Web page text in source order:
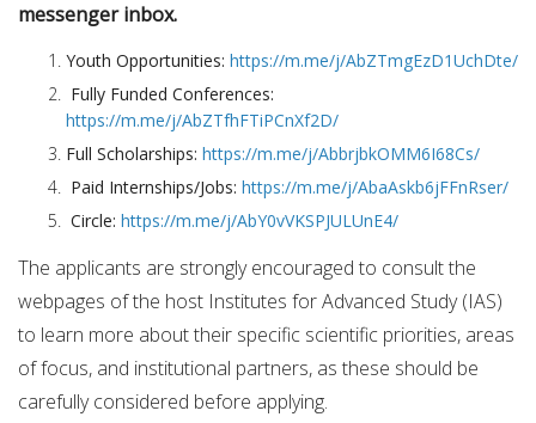
messenger inbox.
Youth Opportunities: https://m.me/j/AbZTmgEzD1UchDte/
Fully Funded Conferences:
https://m.me/j/AbZTfhFTiPCnXf2D/
Full Scholarships: https://m.me/j/AbbrjbkOMM6I68Cs/
Paid Internships/Jobs: https://m.me/j/AbaAskb6jFFnRser/
Circle: https://m.me/j/AbY0vVKSPJULUnE4/
The applicants are strongly encouraged to consult the
webpages of the host Institutes for Advanced Study (IAS)
to learn more about their specific scientific priorities, areas
of focus, and institutional partners, as these should be
carefully considered before applying.